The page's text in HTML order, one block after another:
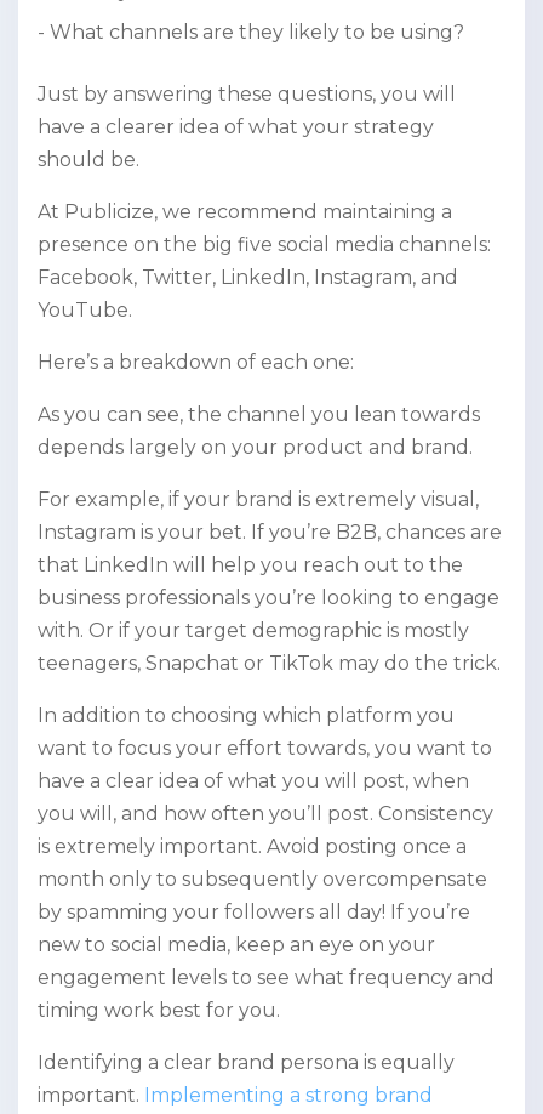
What channels are they likely to be using?
Just by answering these questions, you will
have a clearer idea of what your strategy
should be.
At Publicize, we recommend maintaining a
presence on the big five social media channels:
Facebook, Twitter, LinkedIn, Instagram, and
YouTube.
Here’s a breakdown of each one:
As you can see, the channel you lean towards
depends largely on your product and brand.
For example, if your brand is extremely visual,
Instagram is your bet. If you’re B2B, chances are
that LinkedIn will help you reach out to the
business professionals you’re looking to engage
with. Or if your target demographic is mostly
teenagers, Snapchat or TikTok may do the trick.
In addition to choosing which platform you
want to focus your effort towards, you want to
have a clear idea of what you will post, when
you will, and how often you’ll post. Consistency
is extremely important. Avoid posting once a
month only to subsequently overcompensate
by spamming your followers all day! If you’re
new to social media, keep an eye on your
engagement levels to see what frequency and
timing work best for you.
Identifying a clear brand persona is equally
important. Implementing a strong brand